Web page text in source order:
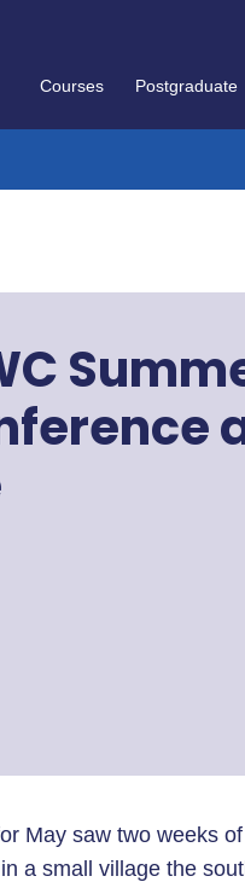
Courses Postgraduate
May saw two weeks
a small village the